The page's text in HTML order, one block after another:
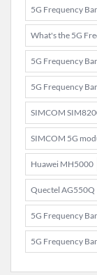
5G Frequency
What's the 5G
5G Frequency
5G Frequency
SIMCOM
SIMCOM 5G
Huawei MH5000
Quectel AG550Q
5G Frequency
5G Frequency